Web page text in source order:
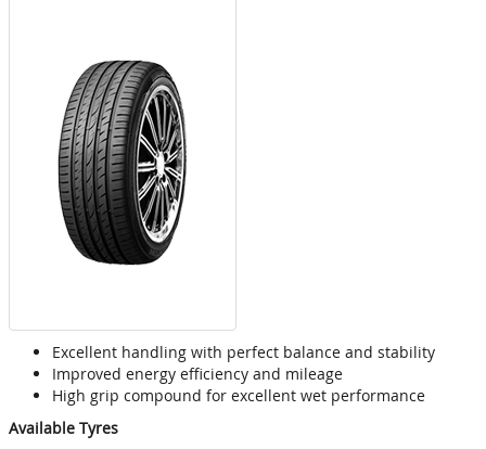
Excellent handling with perfect balance and stability
Improved energy efficiency and mileage
High grip compound for excellent wet performance
Available Tyres